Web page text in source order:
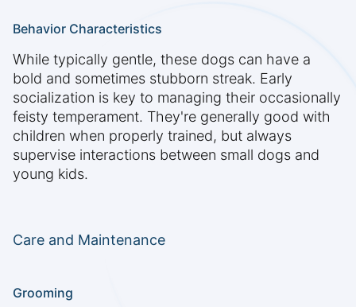
Behavior Characteristics
While typically gentle, these dogs can have a
bold and sometimes stubborn streak. Early
socialization is key to managing their occasionally
feisty temperament. They're generally good with
children when properly trained, but always
supervise interactions between small dogs and
young kids.
Care and Maintenance
Grooming